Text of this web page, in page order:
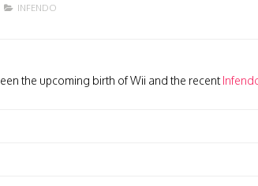
INFENDO
the upcoming birth of Wii and the recent